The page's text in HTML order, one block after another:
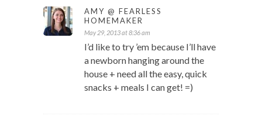
AMY @ FEARLESS
HOMEMAKER
May 29, 2013 at 8:36 am
I’d like to try ’em because I’ll have
a newborn hanging around the
house + need all the easy, quick
snacks + meals I can get! =)